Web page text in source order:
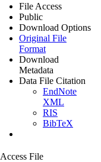
File Access
Public
Download Options
Original File
Format
Download
Metadata
Data File Citation
EndNote
XML
RIS
BibTeX
Access File